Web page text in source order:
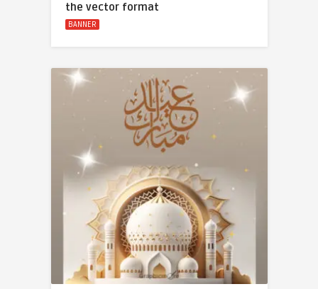
the vector format
BANNER